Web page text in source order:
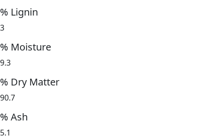
% Lignin
3
% Moisture
9.3
% Dry Matter
90.7
% Ash
5.1